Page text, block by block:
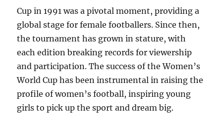
Cup in 1991 was a pivotal moment, providing a
global stage for female footballers. Since then,
the tournament has grown in stature, with
each edition breaking records for viewership
and participation. The success of the Women’s
World Cup has been instrumental in raising the
profile of women’s football, inspiring young
girls to pick up the sport and dream big.